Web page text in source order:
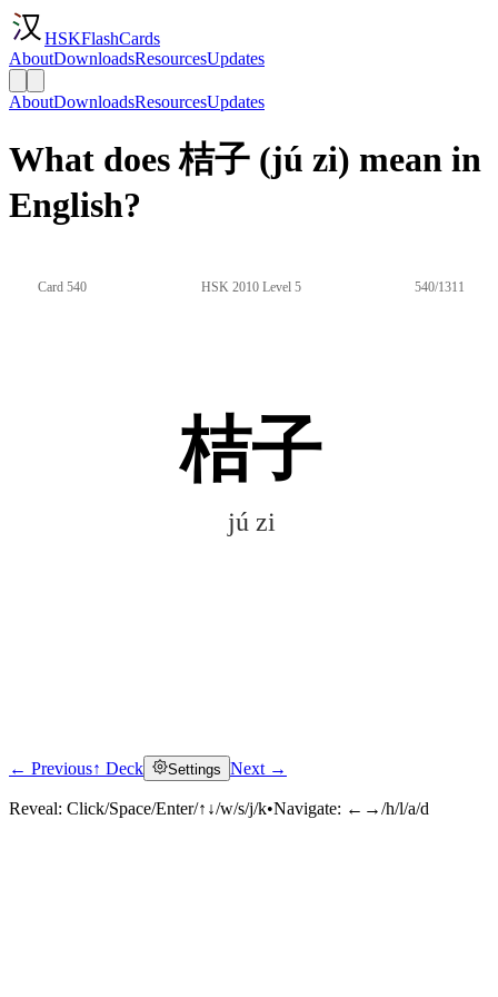
HSKFlashCards
AboutDownloadsResourcesUpdates
AboutDownloadsResourcesUpdates
What does 桔子 (jú zi) mean in
English?
Card 540 HSK 2010 Level 5 540/1311
桔子
jú zi
Click to reveal
← Previous↑ Deck Settings Next →
Reveal: Click/Space/Enter/↑↓/w/s/j/k•Navigate: ←→/h/l/a/d